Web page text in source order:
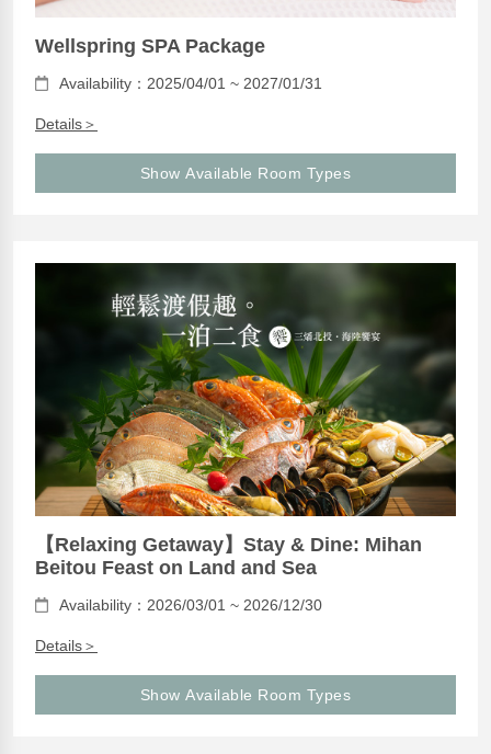
Wellspring SPA Package
Availability：2025/04/01 ~ 2027/01/31
Details＞
Show Available Room Types
【Relaxing Getaway】Stay & Dine: Mihan
Beitou Feast on Land and Sea
Availability：2026/03/01 ~ 2026/12/30
Details＞
Show Available Room Types